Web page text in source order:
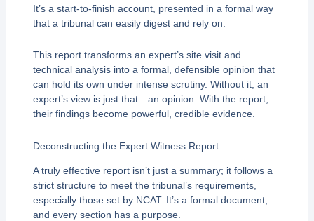
It’s a start-to-finish account, presented in a formal way
that a tribunal can easily digest and rely on.
This report transforms an expert’s site visit and
technical analysis into a formal, defensible opinion that
can hold its own under intense scrutiny. Without it, an
expert’s view is just that—an opinion. With the report,
their findings become powerful, credible evidence.
Deconstructing the Expert Witness Report
A truly effective report isn’t just a summary; it follows a
strict structure to meet the tribunal’s requirements,
especially those set by NCAT. It’s a formal document,
and every section has a purpose.